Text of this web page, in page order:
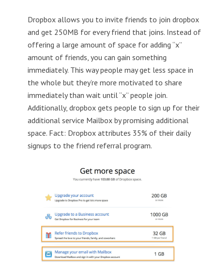
Dropbox allows you to invite friends to join dropbox
and get 250MB for every friend that joins. Instead of
offering a large amount of space for adding “x”
amount of friends, you can gain something
immediately. This way people may get less space in
the whole but they’re more motivated to share
immediately than wait until “x” people join.
Additionally, dropbox gets people to sign up for their
additional service Mailbox by promising additional
space. Fact: Dropbox attributes 35% of their daily
signups to the friend referral program.